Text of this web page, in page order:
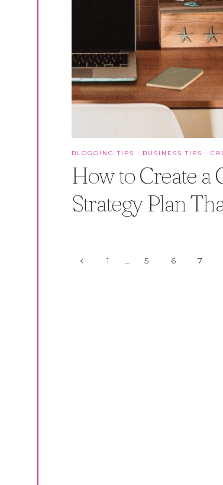
BLOGGING TIPS · BUSINESS TIPS ·
How to Create a
Strategy Plan
Page
Previous
1 … 5 6 7